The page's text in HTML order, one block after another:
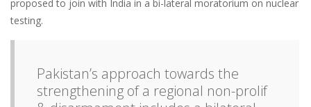
proposed to join with India in a bi-lateral moratorium on nuclear
testing.
Pakistan’s approach towards the
strengthening of a regional non-prolif